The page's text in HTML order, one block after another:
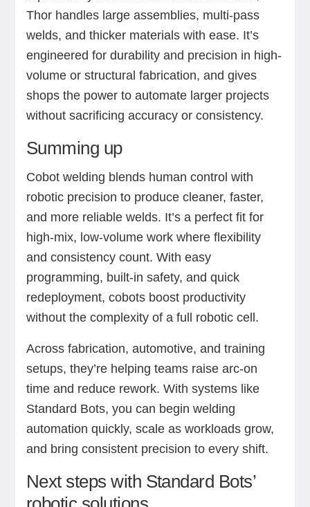
Thor handles large assemblies, multi-pass
welds, and thicker materials with ease. It’s
engineered for durability and precision in high-
volume or structural fabrication, and gives
shops the power to automate larger projects
without sacrificing accuracy or consistency.
Summing up
Cobot welding blends human control with
robotic precision to produce cleaner, faster,
and more reliable welds. It’s a perfect fit for
high-mix, low-volume work where flexibility
and consistency count. With easy
programming, built-in safety, and quick
redeployment, cobots boost productivity
without the complexity of a full robotic cell.
Across fabrication, automotive, and training
setups, they’re helping teams raise arc-on
time and reduce rework. With systems like
Standard Bots, you can begin welding
automation quickly, scale as workloads grow,
and bring consistent precision to every shift.
Next steps with Standard Bots’